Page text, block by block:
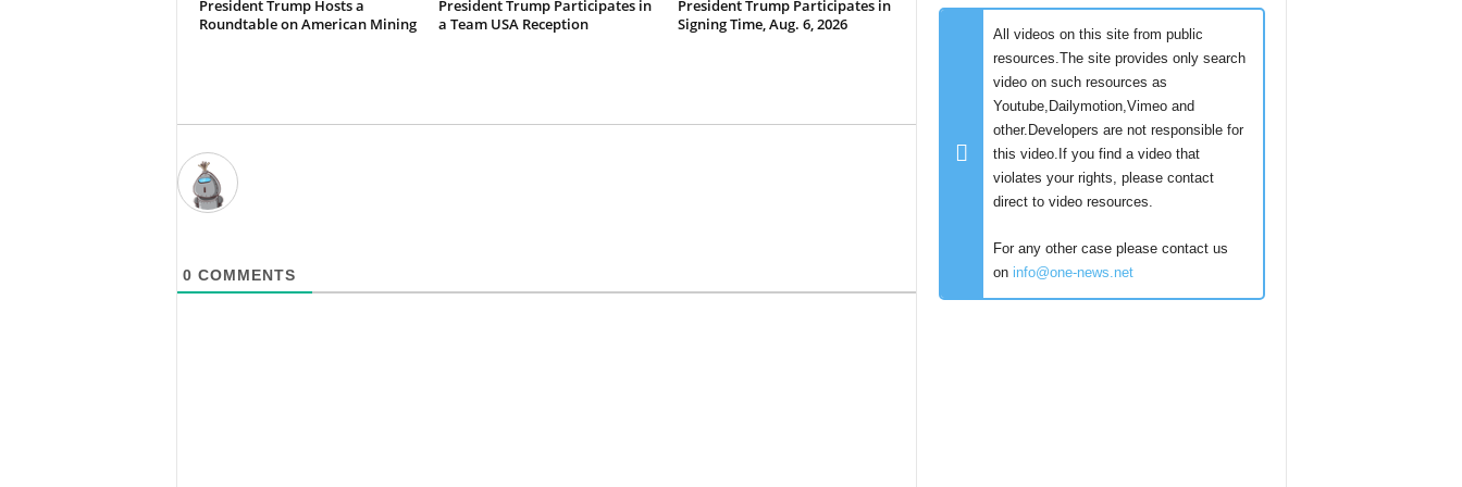
President Trump Hosts a
Roundtable on American Mining
President Trump Participates in
a Team USA Reception
President Trump Participates in
Signing Time, Aug. 6, 2026
0 COMMENTS
All videos on this site from public
resources.The site provides only search
video on such resources as
Youtube,Dailymotion,Vimeo and
other.Developers are not responsible for
this video.If you find a video that
violates your rights, please contact
direct to video resources.
For any other case please contact us
on info@one-news.net